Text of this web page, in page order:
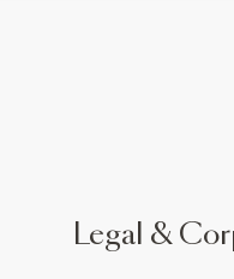
Legal &